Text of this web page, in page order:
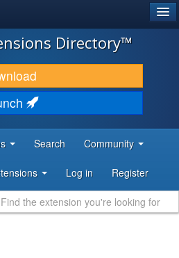
Directory™
Search Community
Log in Register